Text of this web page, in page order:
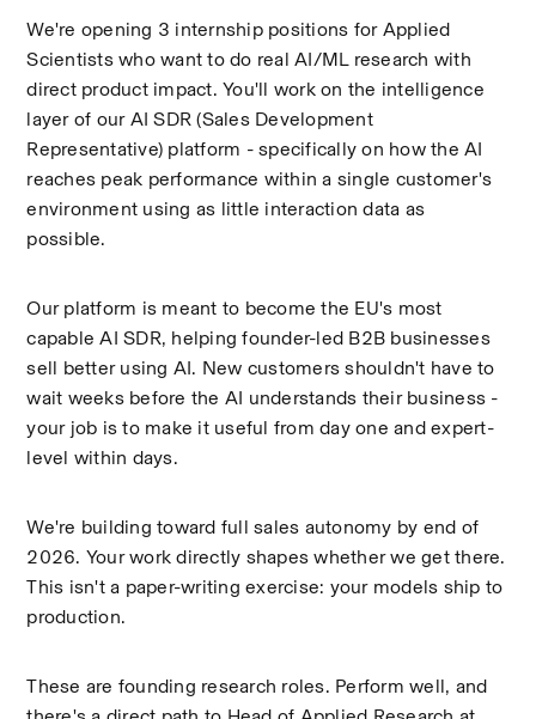
We're opening 3 internship positions for Applied
Scientists who want to do real AI/ML research with
direct product impact. You'll work on the intelligence
layer of our AI SDR (Sales Development
Representative) platform - specifically on how the AI
reaches peak performance within a single customer's
environment using as little interaction data as
possible.
Our platform is meant to become the EU's most
capable AI SDR, helping founder-led B2B businesses
sell better using AI. New customers shouldn't have to
wait weeks before the AI understands their business -
your job is to make it useful from day one and expert-
level within days.
We're building toward full sales autonomy by end of
2026. Your work directly shapes whether we get there.
This isn't a paper-writing exercise: your models ship to
production.
These are founding research roles. Perform well, and